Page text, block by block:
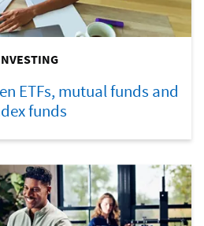
ETFs, mutual funds and
funds